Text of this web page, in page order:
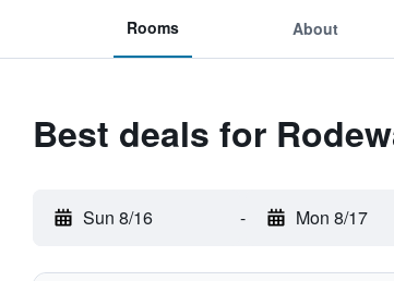
Rooms About
Best deals for
Sun 8/16 - Mon 8/17